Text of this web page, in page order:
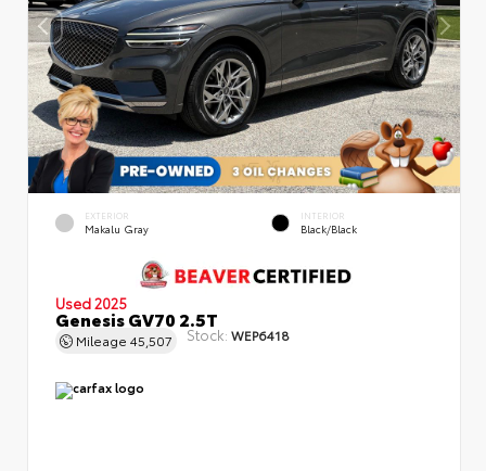
EXTERIOR
Makalu Gray
INTERIOR
Black/Black
Used 2025
Genesis GV70 2.5T
Mileage 45,507 Stock: WEP6418